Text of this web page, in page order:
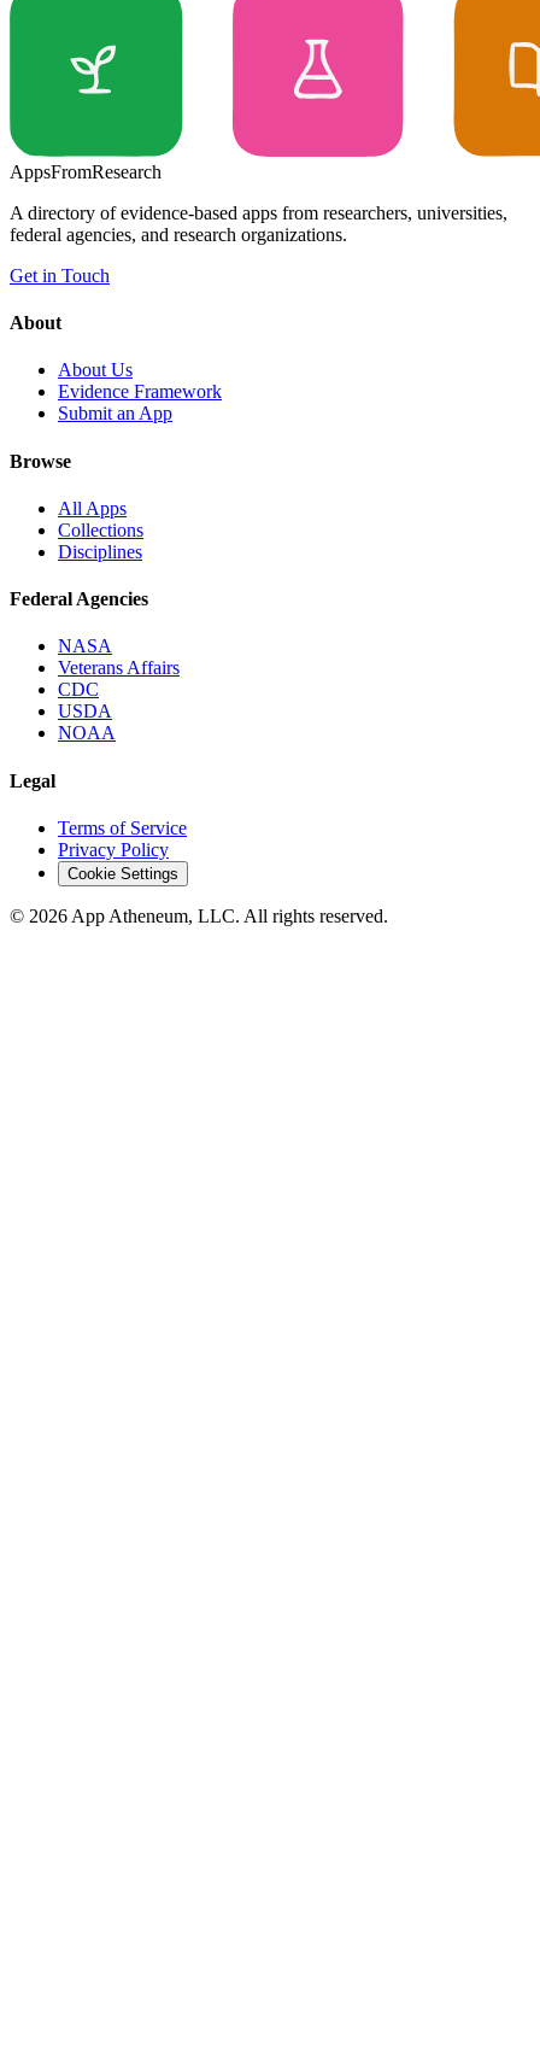
AppsFromResearch
A directory of evidence-based apps from researchers, universities,
federal agencies, and research organizations.
Get in Touch
About
About Us
Evidence Framework
Submit an App
Browse
All Apps
Collections
Disciplines
Federal Agencies
NASA
Veterans Affairs
CDC
USDA
NOAA
Legal
Terms of Service
Privacy Policy
Cookie Settings
© 2026 App Atheneum, LLC. All rights reserved.